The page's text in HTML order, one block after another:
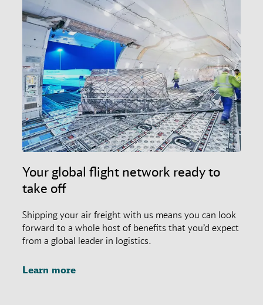
Your global flight network ready to
take off
Shipping your air freight with us means you can look
forward to a whole host of benefits that you’d expect
from a global leader in logistics.
Learn more